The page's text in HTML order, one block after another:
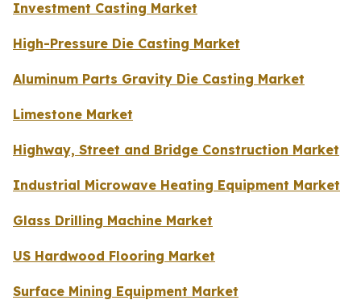
Investment Casting Market
High-Pressure Die Casting Market
Aluminum Parts Gravity Die Casting Market
Limestone Market
Highway, Street and Bridge Construction Market
Industrial Microwave Heating Equipment Market
Glass Drilling Machine Market
US Hardwood Flooring Market
Surface Mining Equipment Market